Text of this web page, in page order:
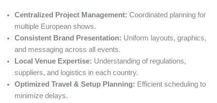
Centralized Project Management: Coordinated planning for
multiple European shows.
Consistent Brand Presentation: Uniform layouts, graphics,
and messaging across all events.
Local Venue Expertise: Understanding of regulations,
suppliers, and logistics in each country.
Optimized Travel & Setup Planning: Efficient scheduling to
minimize delays.